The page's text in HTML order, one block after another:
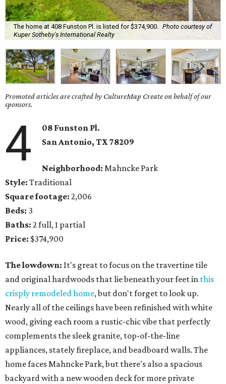
The home at 408 Funston Pl. is listed for $374,900.
Photo courtesy of
Kuper Sotheby's International Realty
Promoted articles are crafted by CultureMap Create on behalf of our
sponsors.
4
08 Funston Pl.
San Antonio, TX 78209
Neighborhood: Mahncke Park
Style: Traditional
Square footage: 2,006
Beds: 3
Baths: 2 full, 1 partial
Price: $374,900
The lowdown: It's great to focus on the travertine tile
and original hardwoods that lie beneath your feet in this
crisply remodeled home, but don't forget to look up.
Nearly all of the ceilings have been refinished with white
wood, giving each room a rustic-chic vibe that perfectly
complements the sleek granite, top-of-the-line
appliances, stately fireplace, and beadboard walls. The
home faces Mahncke Park, but there's also a spacious
backyard with a new wooden deck for more private